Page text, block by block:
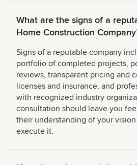
What are the signs of a
Home Construction
Signs of a reputable company
portfolio of completed projects,
reviews, transparent pricing and
licenses and insurance, and
with recognized industry
consultation should leave you
their understanding of your
execute it.